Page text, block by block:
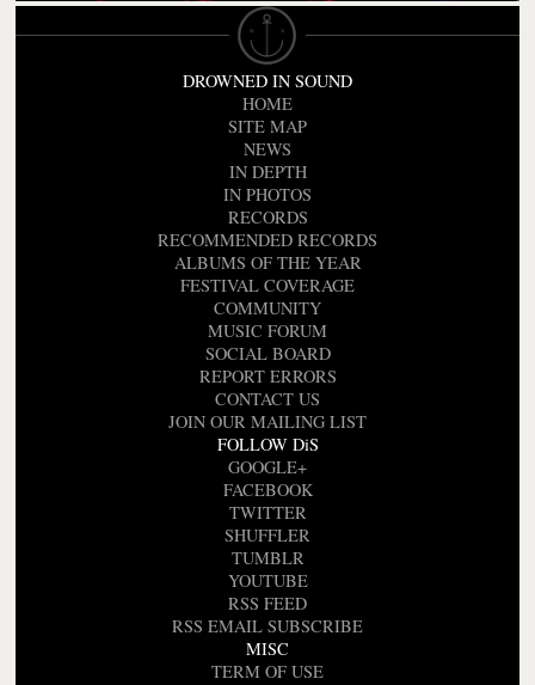
DROWNED IN SOUND
HOME
SITE MAP
NEWS
IN DEPTH
IN PHOTOS
RECORDS
RECOMMENDED RECORDS
ALBUMS OF THE YEAR
FESTIVAL COVERAGE
COMMUNITY
MUSIC FORUM
SOCIAL BOARD
REPORT ERRORS
CONTACT US
JOIN OUR MAILING LIST
FOLLOW DiS
GOOGLE+
FACEBOOK
TWITTER
SHUFFLER
TUMBLR
YOUTUBE
RSS FEED
RSS EMAIL SUBSCRIBE
MISC
TERM OF USE